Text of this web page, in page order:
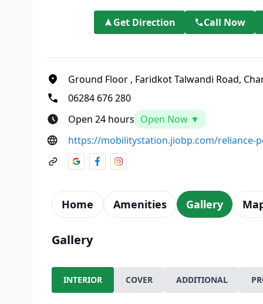
Get Direction Call Now
Ground Floor , Faridkot Talwandi Road,
06284 676 280
Open 24 hours Open Now ▼
https://mobilitystation.jiobp.com/reliance-
Home Amenities Gallery
Gallery
INTERIOR COVER ADDITIONAL